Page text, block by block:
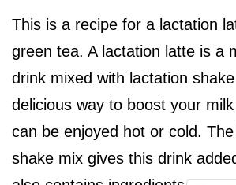
This is a recipe for a lactation
green tea. A lactation latte is a
drink mixed with lactation
delicious way to boost your
can be enjoyed hot or cold.
shake mix gives this drink